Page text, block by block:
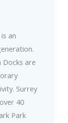
an
Docks are
Surrey
40
Park